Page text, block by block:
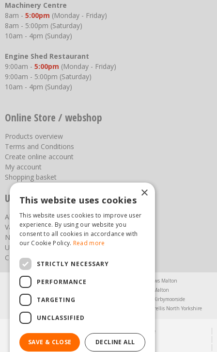
Machinery Centre
8am - 5:00pm (Monday - Friday)
8am - 5:00pm (Saturday)
10am - 4pm (Sunday)
Engine Shed Restaurant
9:00am - 5:00pm (Monday - Friday)
9:00am - 5:00pm (Saturday)
10am - 4pm (Sunday)
Online Store / webshop
Products overview
Terms and Conditions
Create online account
My account
Shopping basket
Useful links
About us
Vacancies
News
Upcoming Events
Contact Us
Agricultural Products North Yorkshire
Chainsaws Malton
Garden Furniture Malton
Garden Machinery North Yorkshire
Greenhouses Kirbymoorside
Trellis North Yorkshire
© Steam & Moorland Garden Centre
Green Solutions
Garden Centre Guide
×
This website uses cookies
This website uses cookies to improve user
experience. By using our website you
consent to all cookies in accordance with
our Cookie Policy. Read more
STRICTLY NECESSARY
PERFORMANCE
TARGETING
UNCLASSIFIED
SAVE & CLOSE DECLINE ALL